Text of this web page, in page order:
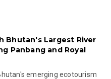
Bhutan's Largest River
Panbang and Royal
emerging ecotourism